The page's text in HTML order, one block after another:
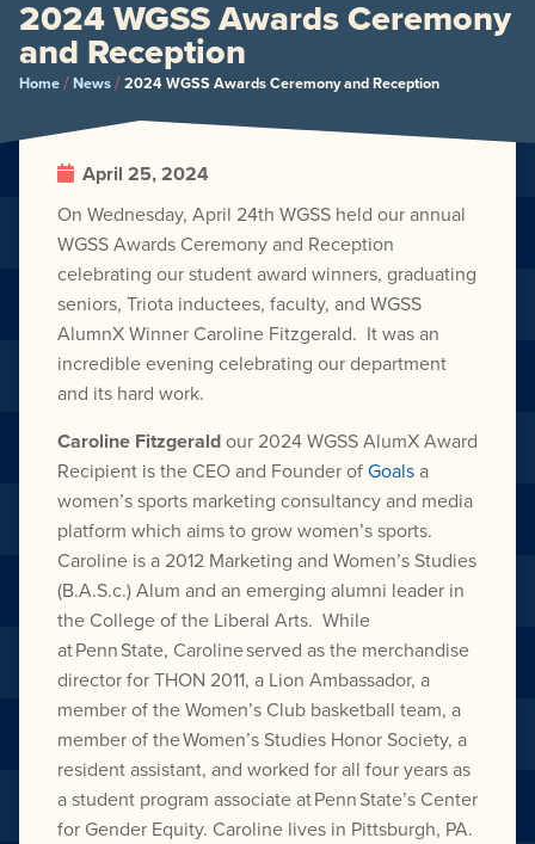
2024 WGSS Awards Ceremony
and Reception
Home/News/2024 WGSS Awards Ceremony and Reception
April 25, 2024
On Wednesday, April 24th WGSS held our annual
WGSS Awards Ceremony and Reception
celebrating our student award winners, graduating
seniors, Triota inductees, faculty, and WGSS
AlumnX Winner Caroline Fitzgerald. It was an
incredible evening celebrating our department
and its hard work.
Caroline Fitzgeraldour 2024 WGSS AlumX Award
Recipient is the CEO and Founder ofGoalsa
women’s sports marketing consultancy and media
platform which aims to grow women’s sports.
Caroline is a 2012 Marketing and Women’s Studies
(B.A.S.c.) Alum and an emerging alumni leader in
the College of the Liberal Arts. While
at Penn State, Caroline served as the merchandise
director for THON 2011, a Lion Ambassador, a
member of the Women’s Club basketball team, a
member of the Women’s Studies Honor Society, a
resident assistant, and worked for all four years as
a student program associate at Penn State’s Center
for Gender Equity. Caroline lives in Pittsburgh, PA.